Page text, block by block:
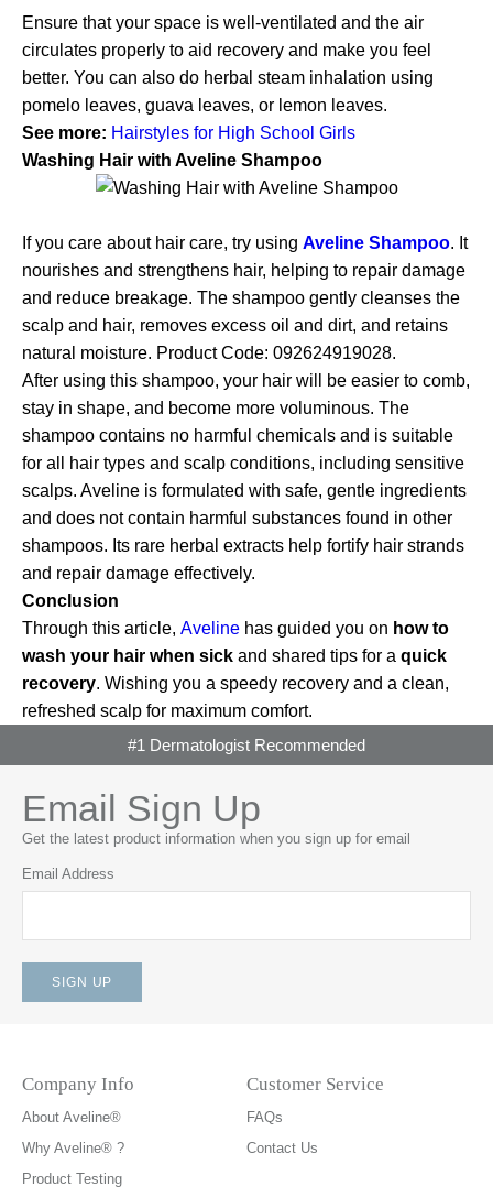
Ensure that your space is well-ventilated and the air
circulates properly to aid recovery and make you feel
better. You can also do herbal steam inhalation using
pomelo leaves, guava leaves, or lemon leaves.
See more: Hairstyles for High School Girls
Washing Hair with Aveline Shampoo
If you care about hair care, try using Aveline Shampoo. It
nourishes and strengthens hair, helping to repair damage
and reduce breakage. The shampoo gently cleanses the
scalp and hair, removes excess oil and dirt, and retains
natural moisture. Product Code: 092624919028.
After using this shampoo, your hair will be easier to comb,
stay in shape, and become more voluminous. The
shampoo contains no harmful chemicals and is suitable
for all hair types and scalp conditions, including sensitive
scalps. Aveline is formulated with safe, gentle ingredients
and does not contain harmful substances found in other
shampoos. Its rare herbal extracts help fortify hair strands
and repair damage effectively.
Conclusion
Through this article, Aveline has guided you on how to
wash your hair when sick and shared tips for a quick
recovery. Wishing you a speedy recovery and a clean,
refreshed scalp for maximum comfort.
#1 Dermatologist Recommended
Email Sign Up
Get the latest product information when you sign up for email
Email Address
Company Info
About Aveline®
Why Aveline® ?
Product Testing
Customer Service
FAQs
Contact Us